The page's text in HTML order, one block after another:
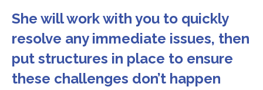
She will work with you to quickly
resolve any immediate issues, then
put structures in place to ensure
these challenges don’t happen